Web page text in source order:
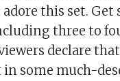
adore this set.
three to
declare
some much-